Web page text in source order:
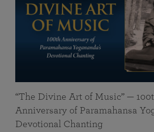
“The Divine Art of Music” —
Anniversary of Paramahansa
Devotional Chanting